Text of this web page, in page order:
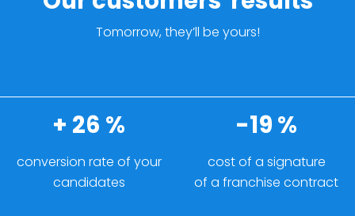
Tomorrow, they’ll be yours!
+ 26 %
conversion rate of your
candidates
-19 %
cost of a signature
of a franchise contract